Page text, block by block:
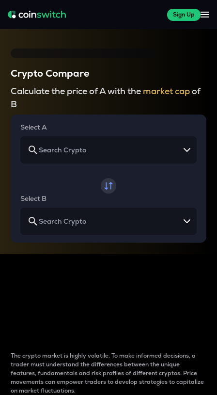
Sign Up
Crypto Compare
Calculate the price of A with the market capof
B
Select A
Select B
The crypto market is highly volatile. To make informed decisions, a
trader must understand the differences between the unique
features, fundamentals and risk profiles of different cryptos. Price
movements can empower traders to develop strategies to capitalize
on market fluctuations.